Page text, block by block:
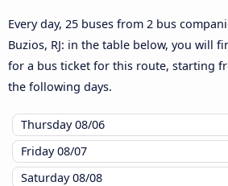
Every day, 25 buses from 2 bus
Buzios, RJ: in the table below, you will
for a bus ticket for this route, starting
the following days.
Thursday08/06
Friday08/07
Saturday08/08